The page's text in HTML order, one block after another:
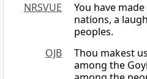
NRSVUE
You have
nations, a
peoples.
OJB
Thou makest
among the